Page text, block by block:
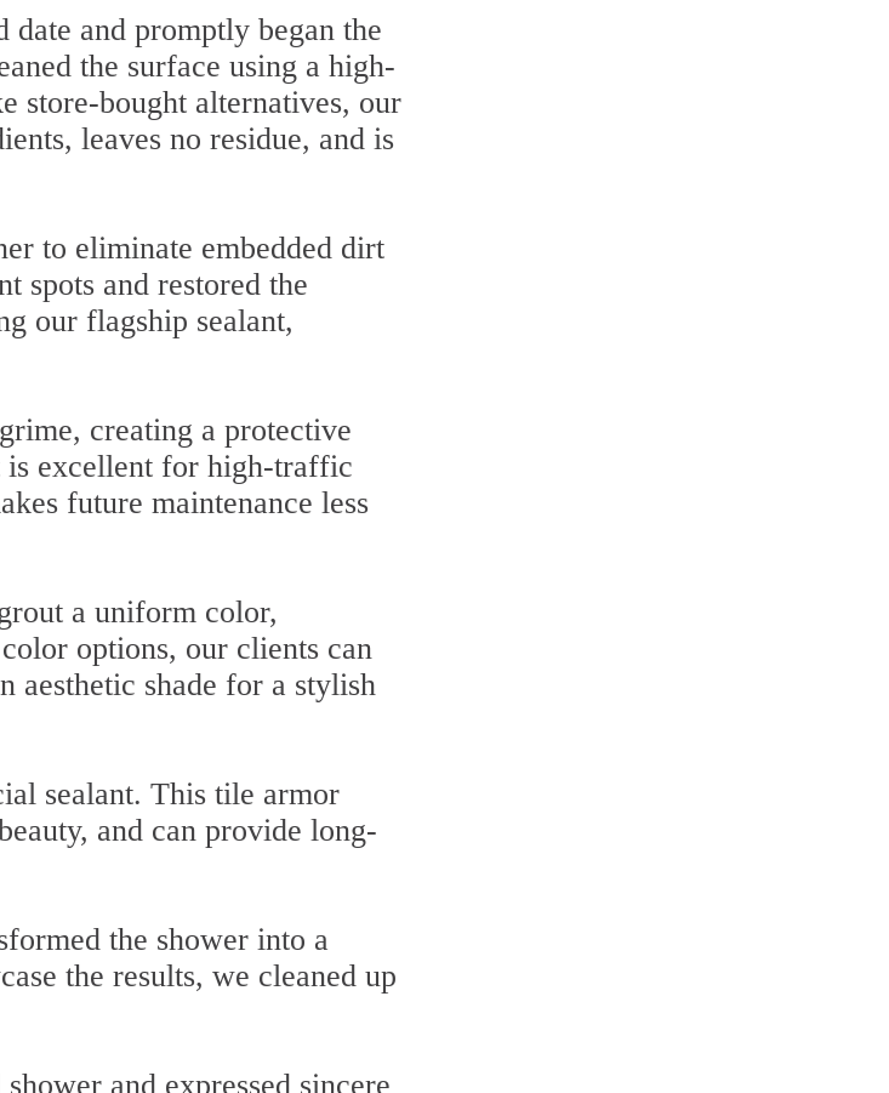
and promptly began the
the surface using a high-
store-bought alternatives, our
leaves no residue, and is
to eliminate embedded dirt
spots and restored the
our flagship sealant,
creating a protective
is excellent for high-traffic
future maintenance less
a uniform color,
options, our clients can
aesthetic shade for a stylish
sealant. This tile armor
and can provide long-
the shower into a
the results, we cleaned up
and expressed sincere